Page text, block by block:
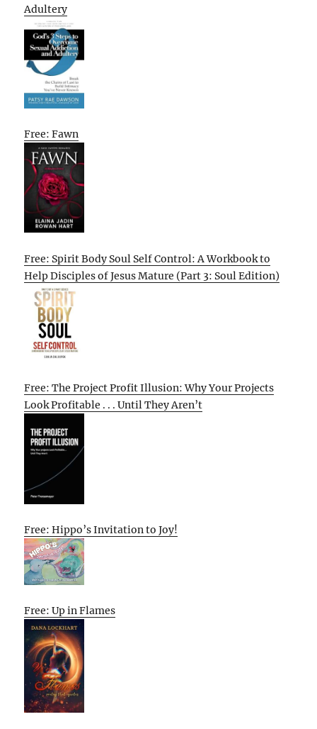
Adultery
Free: Fawn
Free: Spirit Body Soul Self Control: A Workbook to
Help Disciples of Jesus Mature (Part 3: Soul Edition)
Free: The Project Profit Illusion: Why Your Projects
Look Profitable . . . Until They Aren’t
Free: Hippo’s Invitation to Joy!
Free: Up in Flames